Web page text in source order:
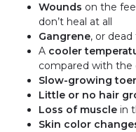
Wounds on the
don’t heal at all
Gangrene, or dead
A cooler
compared with the
Slow-growing
Little or no hair
Loss of muscle in
Skin color